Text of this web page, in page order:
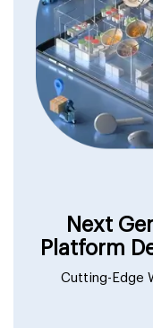
Next
Platform
Cutting-Edge